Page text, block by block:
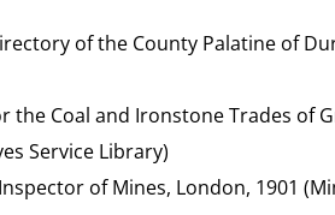
of the County Palatine of
the Coal and Ironstone Trades of
Service Library)
of Mines, London, 1901